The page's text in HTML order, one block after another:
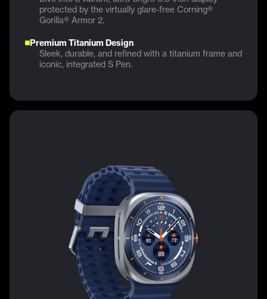
protected by the virtually glare-free Corning®
Gorilla® Armor 2.
Premium Titanium Design
Sleek, durable, and refined with a titanium frame and
iconic, integrated S Pen.